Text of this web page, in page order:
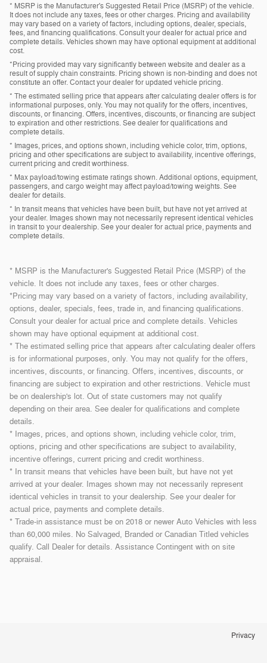
* MSRP is the Manufacturer's Suggested Retail Price (MSRP) of the vehicle.
It does not include any taxes, fees or other charges. Pricing and availability
may vary based on a variety of factors, including options, dealer, specials,
fees, and financing qualifications. Consult your dealer for actual price and
complete details. Vehicles shown may have optional equipment at additional
cost.
*Pricing provided may vary significantly between website and dealer as a
result of supply chain constraints. Pricing shown is non-binding and does not
constitute an offer. Contact your dealer for updated vehicle pricing.
* The estimated selling price that appears after calculating dealer offers is for
informational purposes, only. You may not qualify for the offers, incentives,
discounts, or financing. Offers, incentives, discounts, or financing are subject
to expiration and other restrictions. See dealer for qualifications and
complete details.
* Images, prices, and options shown, including vehicle color, trim, options,
pricing and other specifications are subject to availability, incentive offerings,
current pricing and credit worthiness.
* Max payload/towing estimate ratings shown. Additional options, equipment,
passengers, and cargo weight may affect payload/towing weights. See
dealer for details.
* In transit means that vehicles have been built, but have not yet arrived at
your dealer. Images shown may not necessarily represent identical vehicles
in transit to your dealership. See your dealer for actual price, payments and
complete details.
* MSRP is the Manufacturer's Suggested Retail Price (MSRP) of the
vehicle. It does not include any taxes, fees or other charges.
*Pricing may vary based on a variety of factors, including availability,
options, dealer, specials, fees, trade in, and financing qualifications.
Consult your dealer for actual price and complete details. Vehicles
shown may have optional equipment at additional cost.
* The estimated selling price that appears after calculating dealer offers
is for informational purposes, only. You may not qualify for the offers,
incentives, discounts, or financing. Offers, incentives, discounts, or
financing are subject to expiration and other restrictions. Vehicle must
be on dealership's lot. Out of state customers may not qualify
depending on their area. See dealer for qualifications and complete
details.
* Images, prices, and options shown, including vehicle color, trim,
options, pricing and other specifications are subject to availability,
incentive offerings, current pricing and credit worthiness.
* In transit means that vehicles have been built, but have not yet
arrived at your dealer. Images shown may not necessarily represent
identical vehicles in transit to your dealership. See your dealer for
actual price, payments and complete details.
* Trade-in assistance must be on 2018 or newer Auto Vehicles with less
than 60,000 miles. No Salvaged, Branded or Canadian Titled vehicles
qualify. Call Dealer for details. Assistance Contingent with on site
appraisal.
Privacy